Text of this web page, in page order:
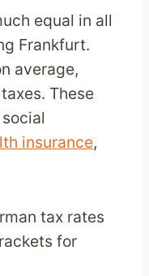
equal in all
Frankfurt.
average,
These
insurance,
tax rates
for